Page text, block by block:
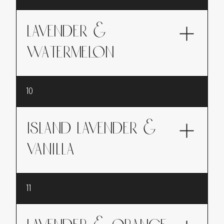
indulgence and gentleness. Do you love the
scent of Amaretto? Well, here it is!
LAVENDER &
WATERMELON
A refreshing summer fragrance, where
lavender blossoms with the juicy lightness of
watermelon, perfect for a sunny getaway
10
ISLAND LAVENDER &
VANILLA
An invitation to travel, blending lavender with
the exotic and captivating sweetness of vanilla,
for an enveloping and comforting fragrance.
11